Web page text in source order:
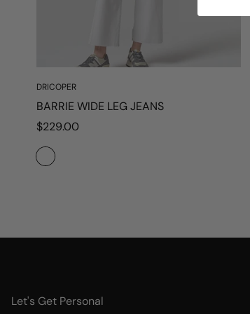
DRICOPER
BARRIE WIDE LEG JEANS
Regular
$229.00
Let's Get Personal